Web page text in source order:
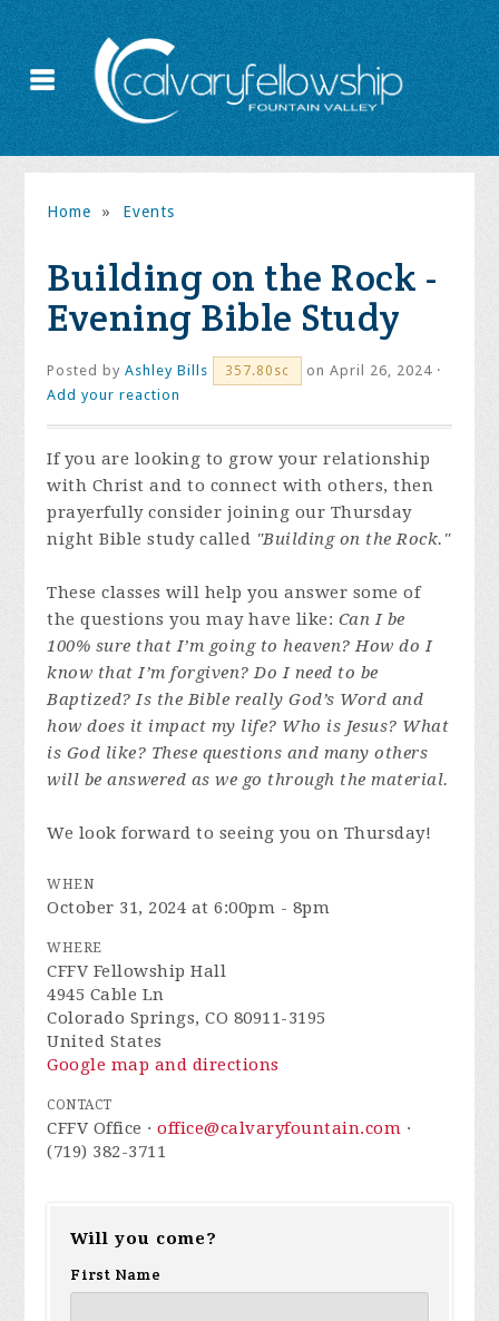
Home » Events
Building on the Rock -
Evening Bible Study
Posted byAshley Bills 357.80sc
on April 26, 2024 ·
Add your reaction
If you are looking to grow your relationship
with Christ and to connect with others, then
prayerfully consider joining our Thursday
night Bible study called "Building on the Rock."
These classes will help you answer some of
the questions you may have like: Can I be
100% sure that I’m going to heaven? How do I
know that I’m forgiven? Do I need to be
Baptized? Is the Bible really God’s Word and
how does it impact my life? Who is Jesus? What
is God like? These questions and many others
will be answered as we go through the material.
We look forward to seeing you on Thursday!
WHEN
October 31, 2024 at 6:00pm - 8pm
WHERE
CFFV Fellowship Hall
4945 Cable Ln
Colorado Springs, CO 80911-3195
United States
Google map and directions
CONTACT
CFFV Office ·office@calvaryfountain.com ·
(719) 382-3711
Will you come?
First Name